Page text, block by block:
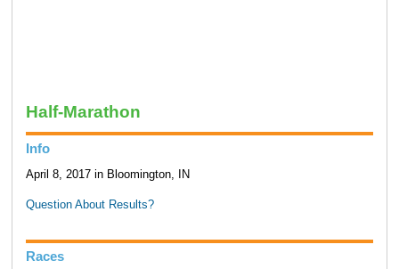
Half-Marathon
Info
April 8, 2017 in Bloomington, IN
Question About Results?
Races